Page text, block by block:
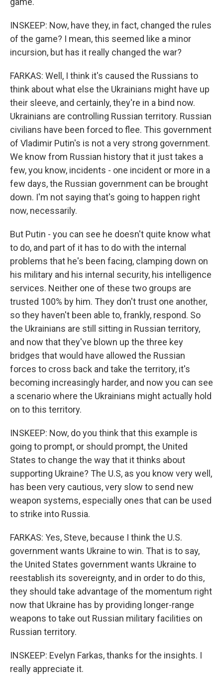
INSKEEP: Now, have they, in fact, changed the rules
of the game? I mean, this seemed like a minor
incursion, but has it really changed the war?
FARKAS: Well, I think it's caused the Russians to
think about what else the Ukrainians might have up
their sleeve, and certainly, they're in a bind now.
Ukrainians are controlling Russian territory. Russian
civilians have been forced to flee. This government
of Vladimir Putin's is not a very strong government.
We know from Russian history that it just takes a
few, you know, incidents - one incident or more in a
few days, the Russian government can be brought
down. I'm not saying that's going to happen right
now, necessarily.
But Putin - you can see he doesn't quite know what
to do, and part of it has to do with the internal
problems that he's been facing, clamping down on
his military and his internal security, his intelligence
services. Neither one of these two groups are
trusted 100% by him. They don't trust one another,
so they haven't been able to, frankly, respond. So
the Ukrainians are still sitting in Russian territory,
and now that they've blown up the three key
bridges that would have allowed the Russian
forces to cross back and take the territory, it's
becoming increasingly harder, and now you can see
a scenario where the Ukrainians might actually hold
on to this territory.
INSKEEP: Now, do you think that this example is
going to prompt, or should prompt, the United
States to change the way that it thinks about
supporting Ukraine? The U.S, as you know very well,
has been very cautious, very slow to send new
weapon systems, especially ones that can be used
to strike into Russia.
FARKAS: Yes, Steve, because I think the U.S.
government wants Ukraine to win. That is to say,
the United States government wants Ukraine to
reestablish its sovereignty, and in order to do this,
they should take advantage of the momentum right
now that Ukraine has by providing longer-range
weapons to take out Russian military facilities on
Russian territory.
INSKEEP: Evelyn Farkas, thanks for the insights. I
really appreciate it.